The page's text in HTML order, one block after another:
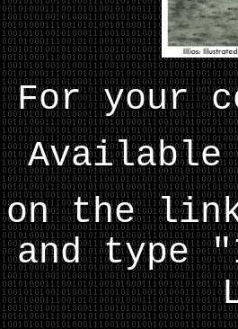
For your
the
and